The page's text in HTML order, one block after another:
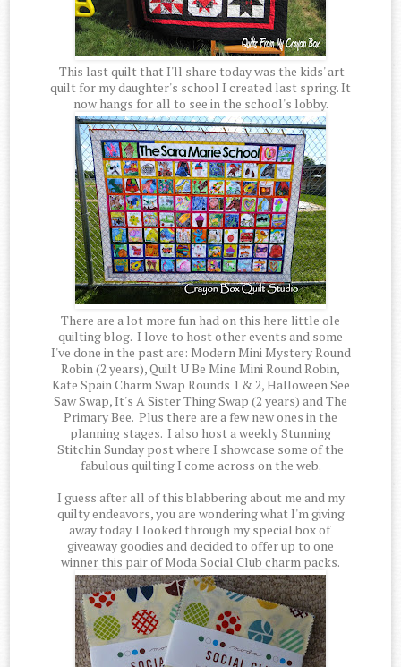
This last quilt that I'll share today was the kids' art
quilt for my daughter's school I created last spring. It
now hangs for all to see in the school's lobby.
There are a lot more fun had on this here little ole
quilting blog. I love to host other events and some
I've done in the past are: Modern Mini Mystery Round
Robin (2 years), Quilt U Be Mine Mini Round Robin,
Kate Spain Charm Swap Rounds 1 & 2, Halloween See
Saw Swap, It's A Sister Thing Swap (2 years) and The
Primary Bee. Plus there are a few new ones in the
planning stages. I also host a weekly Stunning
Stitchin Sunday post where I showcase some of the
fabulous quilting I come across on the web.
I guess after all of this blabbering about me and my
quilty endeavors, you are wondering what I'm giving
away today. I looked through my special box of
giveaway goodies and decided to offer up to one
winner this pair of Moda Social Club charm packs.